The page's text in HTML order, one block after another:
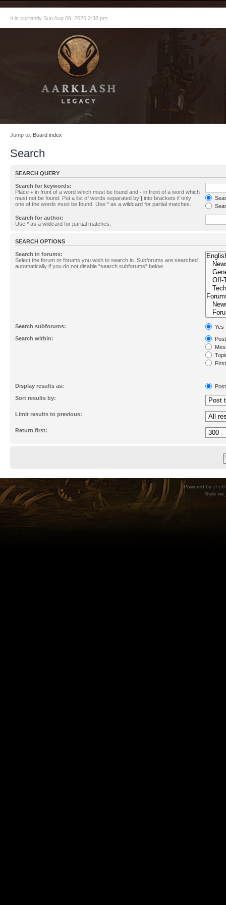
It is currently Sun Aug 09, 2026 2:38 pm
Jump to: Board index
Search
SEARCH QUERY
Search for keywords:
Place + in front of a word which must be found and - in front of a word which
must not be found. Put a list of words separated by | into brackets if only
one of the words must be found. Use * as a wildcard for partial matches.
Search for author:
Use * as a wildcard for partial matches.
SEARCH OPTIONS
Search in forums:
Select the forum or forums you wish to search in. Subforums are searched
automatically if you do not disable “search subforums“ below.
Search subforums:
Yes
Search within:
Display results as:
Sort results by:
Limit results to previous:
Return first:
Powered by
Style